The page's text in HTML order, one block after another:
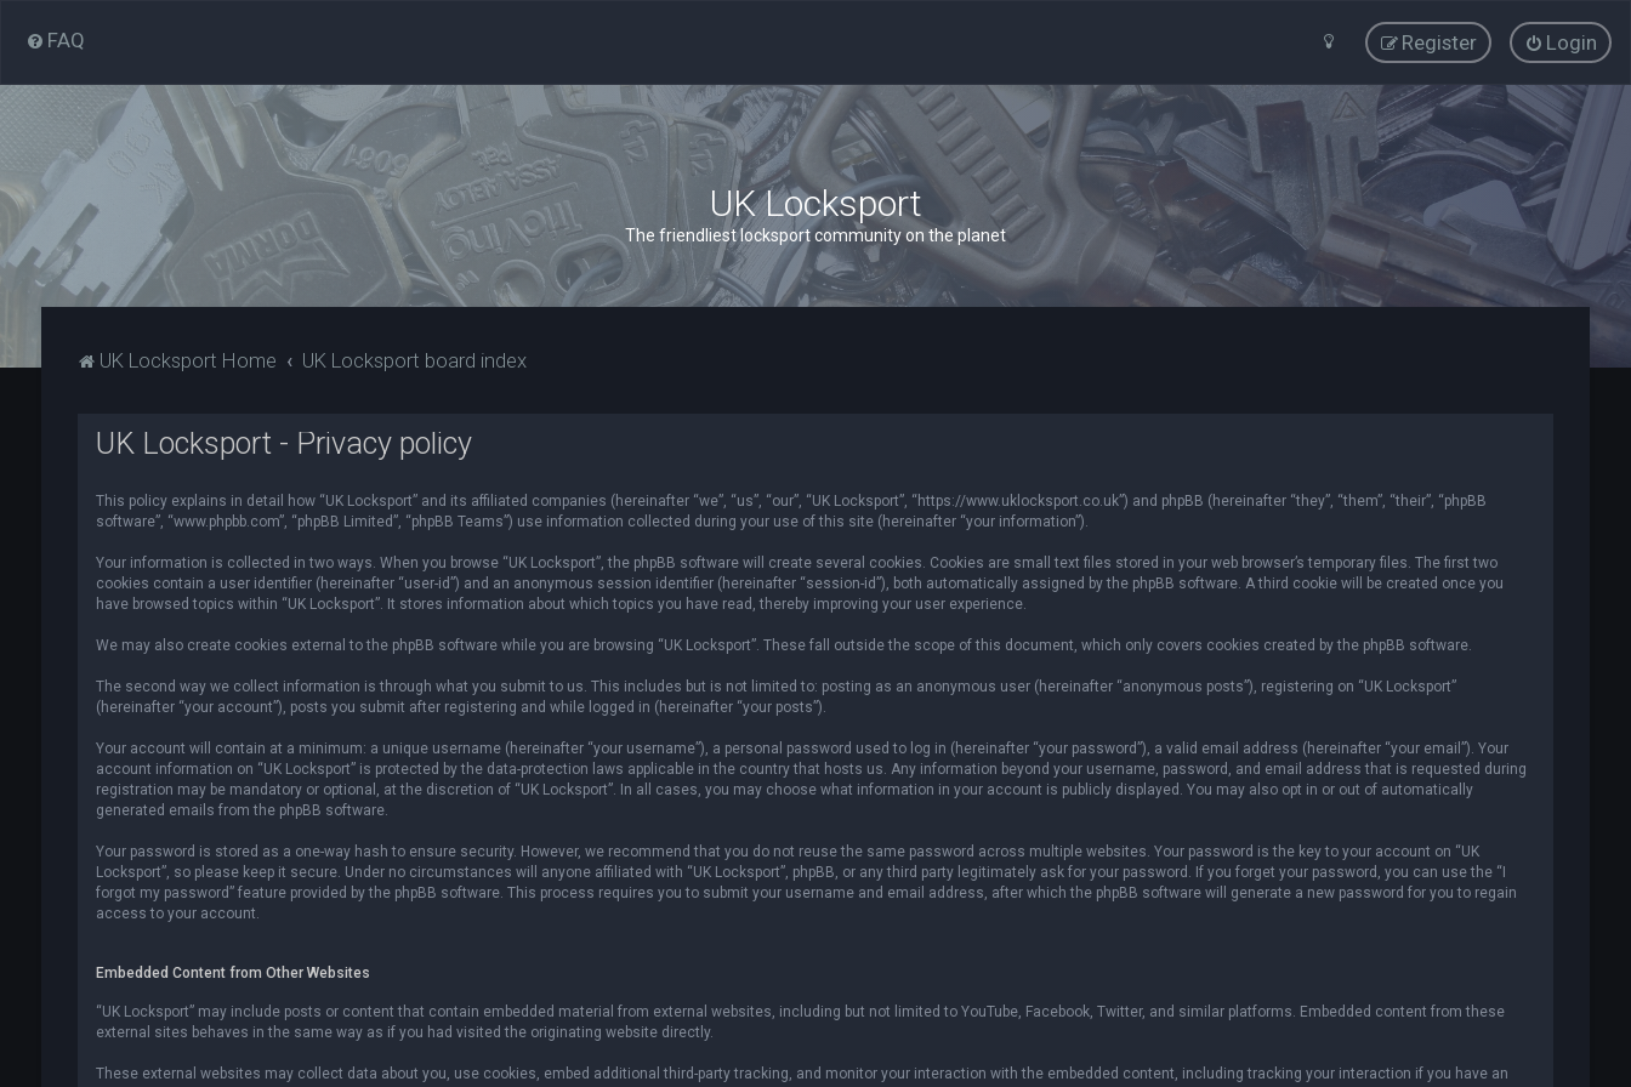
FAQ Login
Register
UK Locksport
The friendliest locksport community on the planet
UK Locksport Home UK Locksport board index
UK Locksport - Privacy policy
This policy explains in detail how “UK Locksport” and its affiliated companies (hereinafter “we”, “us”, “our”, “UK Locksport”, “https://www.uklocksport.co.uk”) and phpBB (hereinafter “they”, “them”, “their”, “phpBB
software”, “www.phpbb.com”, “phpBB Limited”, “phpBB Teams”) use information collected during your use of this site (hereinafter “your information”).
Your information is collected in two ways. When you browse “UK Locksport”, the phpBB software will create several cookies. Cookies are small text files stored in your web browser’s temporary files. The first two
cookies contain a user identifier (hereinafter “user-id”) and an anonymous session identifier (hereinafter “session-id”), both automatically assigned by the phpBB software. A third cookie will be created once you
have browsed topics within “UK Locksport”. It stores information about which topics you have read, thereby improving your user experience.
We may also create cookies external to the phpBB software while you are browsing “UK Locksport”. These fall outside the scope of this document, which only covers cookies created by the phpBB software.
The second way we collect information is through what you submit to us. This includes but is not limited to: posting as an anonymous user (hereinafter “anonymous posts”), registering on “UK Locksport”
(hereinafter “your account”), posts you submit after registering and while logged in (hereinafter “your posts”).
Your account will contain at a minimum: a unique username (hereinafter “your username”), a personal password used to log in (hereinafter “your password”), a valid email address (hereinafter “your email”). Your
account information on “UK Locksport” is protected by the data-protection laws applicable in the country that hosts us. Any information beyond your username, password, and email address that is requested during
registration may be mandatory or optional, at the discretion of “UK Locksport”. In all cases, you may choose what information in your account is publicly displayed. You may also opt in or out of automatically
generated emails from the phpBB software.
Your password is stored as a one-way hash to ensure security. However, we recommend that you do not reuse the same password across multiple websites. Your password is the key to your account on “UK
Locksport”, so please keep it secure. Under no circumstances will anyone affiliated with “UK Locksport”, phpBB, or any third party legitimately ask for your password. If you forget your password, you can use the “I
forgot my password” feature provided by the phpBB software. This process requires you to submit your username and email address, after which the phpBB software will generate a new password for you to regain
access to your account.
Embedded Content from Other Websites
“UK Locksport” may include posts or content that contain embedded material from external websites, including but not limited to YouTube, Facebook, Twitter, and similar platforms. Embedded content from these
external sites behaves in the same way as if you had visited the originating website directly.
These external websites may collect data about you, use cookies, embed additional third-party tracking, and monitor your interaction with the embedded content, including tracking your interaction if you have an